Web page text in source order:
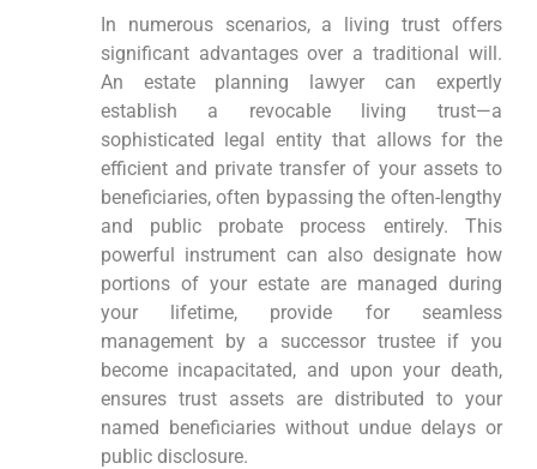
In numerous scenarios, a living trust offers
significant advantages over a traditional will.
An estate planning lawyer can expertly
establish a revocable living trust—a
sophisticated legal entity that allows for the
efficient and private transfer of your assets to
beneficiaries, often bypassing the often-lengthy
and public probate process entirely. This
powerful instrument can also designate how
portions of your estate are managed during
your lifetime, provide for seamless
management by a successor trustee if you
become incapacitated, and upon your death,
ensures trust assets are distributed to your
named beneficiaries without undue delays or
public disclosure.